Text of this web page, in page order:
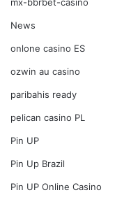
News
onlone casino ES
ozwin au casino
paribahis ready
pelican casino PL
Pin UP
Pin Up Brazil
Pin UP Online Casino